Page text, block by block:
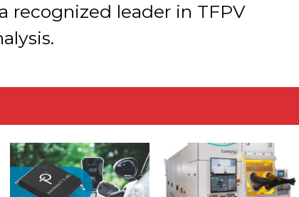
recognized leader in TFPV